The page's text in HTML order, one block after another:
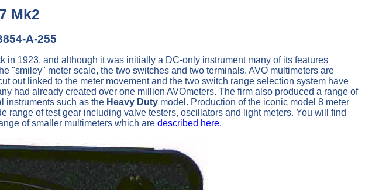
Mk2
A-255
1923, and although it was initially a DC-only instrument many of its features
"smiley" meter scale, the two switches and two terminals. AVO multimeters are
out linked to the meter movement and the two switch range selection system have
had already created over one million AVOmeters. The firm also produced a range of
instruments such as the Heavy Duty model. Production of the iconic model 8 meter
of test gear including valve testers, oscillators and light meters. You will find
of smaller multimeters which are described here.